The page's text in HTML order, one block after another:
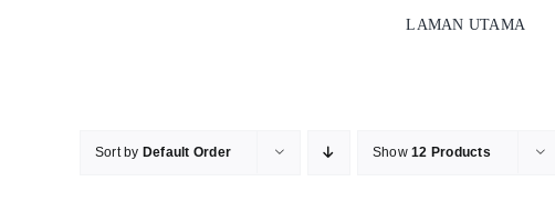
LAMAN UTAMA
Sort by Default Order Show12 Products